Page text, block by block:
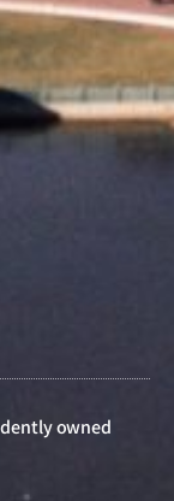
owned